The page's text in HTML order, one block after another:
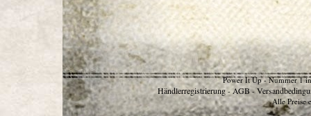
Power It Up - Nummer 1
Händlerregistrierung - AGB -
Alle Preise